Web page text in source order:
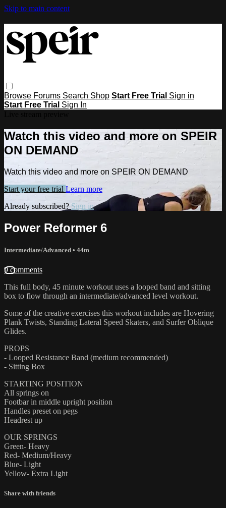
Skip to main content
Browse Forums Search Shop Start Free Trial Sign in
Start Free Trial Sign In
Watch this video and more on SPEIR
ON DEMAND
Watch this video and more on SPEIR ON DEMAND
Start your free trial Learn more
Already subscribed? Sign in
Power Reformer 6
Intermediate/Advanced • 44m
9 comments
This full body, 45 minute workout uses a looped band and sitting
box to flow through an intermediate/advanced level workout.
Some of the creative exercises this workout includes are Hovering
Plank Twists, Standing Lateral Speed Skaters, and Surfer Oblique
Glides.
PROPS
- Looped Resistance Band (medium recommended)
- Sitting Box
STARTING POSITION
All springs on
Footbar in middle upright position
Handles preset on pegs
Headrest up
OUR SPRINGS
Green- Heavy
Red- Medium/Heavy
Blue- Light
Yellow- Extra Light
Share with friends